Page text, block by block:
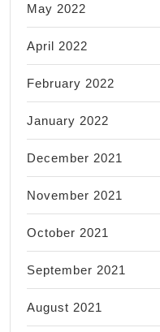
May 2022
April 2022
February 2022
January 2022
December 2021
November 2021
October 2021
September 2021
August 2021